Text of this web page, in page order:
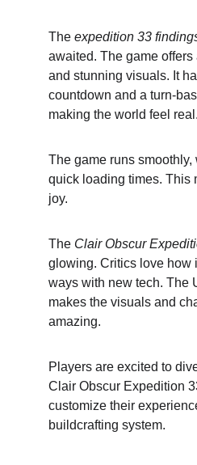
The expedition 33
awaited. The game
and stunning visuals. It
countdown and a turn-
making the world feel real.
The game runs smoothly,
quick loading times. This
joy.
The Clair Obscur
glowing. Critics love how
ways with new tech. The
makes the visuals and
amazing.
Players are excited to
Clair Obscur Expedition
customize their
buildcrafting system.